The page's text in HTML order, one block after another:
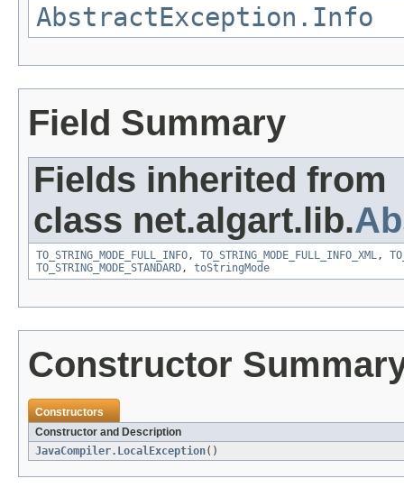
AbstractException.Info
Field Summary
Fields inherited from
class net.algart.lib.
TO_STRING_MODE_FULL_INFO , TO_STRING_MODE_FULL_INFO_XML ,
TO_STRING_MODE_STANDARD , toStringMode
Constructor
Constructors
Constructor and Description
JavaCompiler.LocalException()